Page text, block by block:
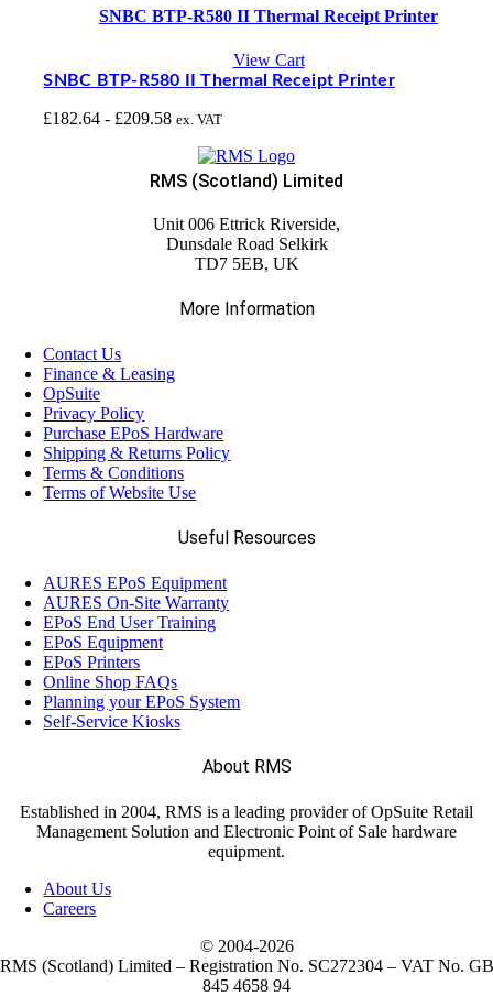
SNBC BTP-R580 II Thermal Receipt Printer
View Cart
SNBC BTP-R580 II Thermal Receipt Printer
£182.64 - £209.58 ex. VAT
RMS (Scotland) Limited
Unit 006 Ettrick Riverside,
Dunsdale Road Selkirk
TD7 5EB, UK
More Information
Contact Us
Finance & Leasing
OpSuite
Privacy Policy
Purchase EPoS Hardware
Shipping & Returns Policy
Terms & Conditions
Terms of Website Use
Useful Resources
AURES EPoS Equipment
AURES On-Site Warranty
EPoS End User Training
EPoS Equipment
EPoS Printers
Online Shop FAQs
Planning your EPoS System
Self-Service Kiosks
About RMS
Established in 2004, RMS is a leading provider of OpSuite Retail
Management Solution and Electronic Point of Sale hardware
equipment.
About Us
Careers
© 2004-2026
RMS (Scotland) Limited – Registration No. SC272304 – VAT No. GB
845 4658 94